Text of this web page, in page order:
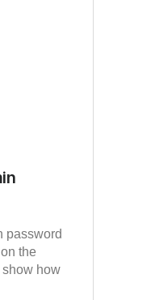
password
the
how